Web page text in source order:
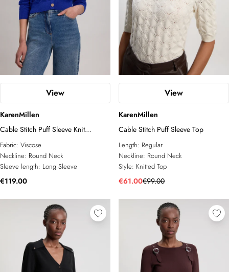
View
KarenMillen
Cable Stitch Puff Sleeve Knit
Cardigan
Fabric: Viscose
Neckline: Round Neck
Sleeve length: Long Sleeve
€119.00
View
KarenMillen
Cable Stitch Puff Sleeve Top
Length: Regular
Neckline: Round Neck
Style: Knitted Top
€61.00€99.00